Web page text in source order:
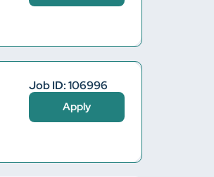
Job ID: 106996
Apply